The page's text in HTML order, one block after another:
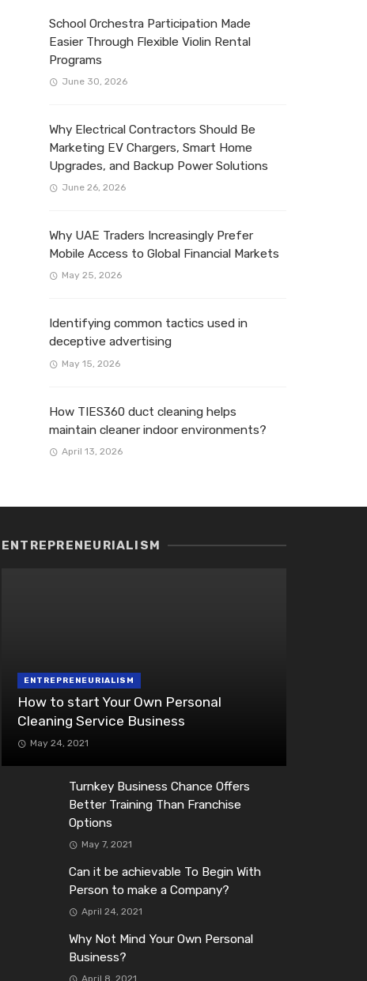
School Orchestra Participation Made
Easier Through Flexible Violin Rental
Programs
June 30, 2026
Why Electrical Contractors Should Be
Marketing EV Chargers, Smart Home
Upgrades, and Backup Power Solutions
June 26, 2026
Why UAE Traders Increasingly Prefer
Mobile Access to Global Financial Markets
May 25, 2026
Identifying common tactics used in
deceptive advertising
May 15, 2026
How TIES360 duct cleaning helps
maintain cleaner indoor environments?
April 13, 2026
ENTREPRENEURIALISM
ENTREPRENEURIALISM
How to start Your Own Personal
Cleaning Service Business
May 24, 2021
Turnkey Business Chance Offers
Better Training Than Franchise
Options
May 7, 2021
Can it be achievable To Begin With
Person to make a Company?
April 24, 2021
Why Not Mind Your Own Personal
Business?